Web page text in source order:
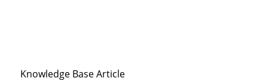
Knowledge Base Article